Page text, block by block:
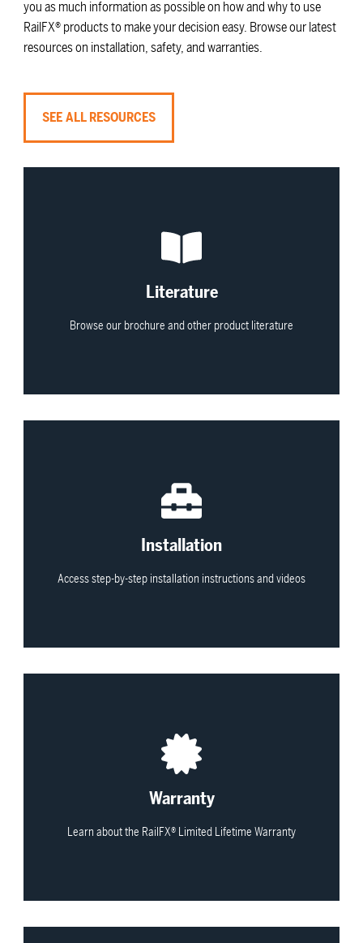
you as much information as possible on how and why to use
RailFX® products to make your decision easy. Browse our latest
resources on installation, safety, and warranties.
SEE ALL RESOURCES
Literature
Browse our brochure and other product literature
Installation
Access step-by-step installation instructions and videos
Warranty
Learn about the RailFX® Limited Lifetime Warranty